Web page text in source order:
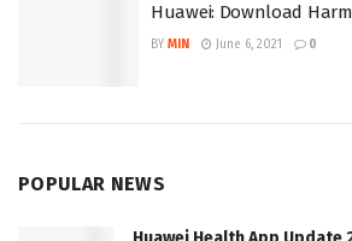
Huawei: Download
BY MIN June 6, 2021 0
POPULAR NEWS